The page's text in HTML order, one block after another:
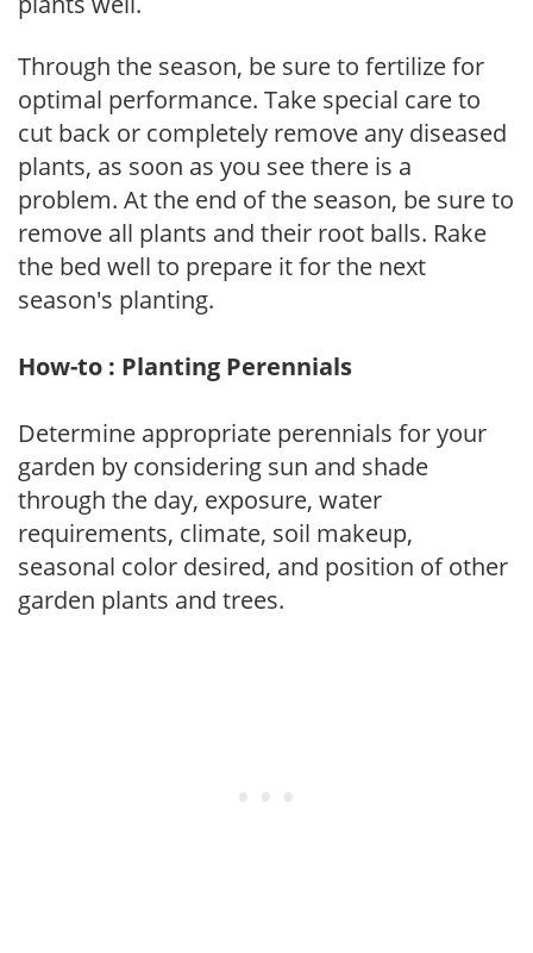
Through the season, be sure to fertilize for
optimal performance. Take special care to
cut back or completely remove any diseased
plants, as soon as you see there is a
problem. At the end of the season, be sure to
remove all plants and their root balls. Rake
the bed well to prepare it for the next
season's planting.
How-to : Planting Perennials
Determine appropriate perennials for your
garden by considering sun and shade
through the day, exposure, water
requirements, climate, soil makeup,
seasonal color desired, and position of other
garden plants and trees.